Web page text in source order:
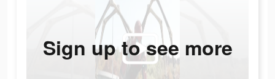
Sign up to see more